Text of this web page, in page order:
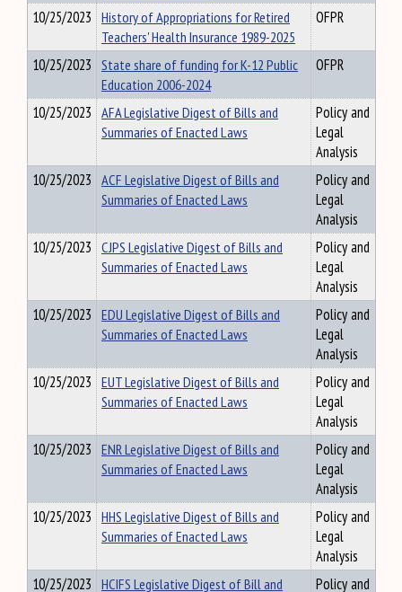
10/25/2023 History of Appropriations for Retired
Teachers' Health Insurance 1989-2025
OFPR
10/25/2023 State share of funding for K-12 Public
Education 2006-2024
OFPR
10/25/2023 AFA Legislative Digest of Bills and
Summaries of Enacted Laws
Policy and
Legal
Analysis
10/25/2023 ACF Legislative Digest of Bills and
Summaries of Enacted Laws
Policy and
Legal
Analysis
10/25/2023 CJPS Legislative Digest of Bills and
Summaries of Enacted Laws
Policy and
Legal
Analysis
10/25/2023 EDU Legislative Digest of Bills and
Summaries of Enacted Laws
Policy and
Legal
Analysis
10/25/2023 EUT Legislative Digest of Bills and
Summaries of Enacted Laws
Policy and
Legal
Analysis
10/25/2023 ENR Legislative Digest of Bills and
Summaries of Enacted Laws
Policy and
Legal
Analysis
10/25/2023 HHS Legislative Digest of Bills and
Summaries of Enacted Laws
Policy and
Legal
Analysis
10/25/2023 HCIFS Legislative Digest of Bill and Policy and